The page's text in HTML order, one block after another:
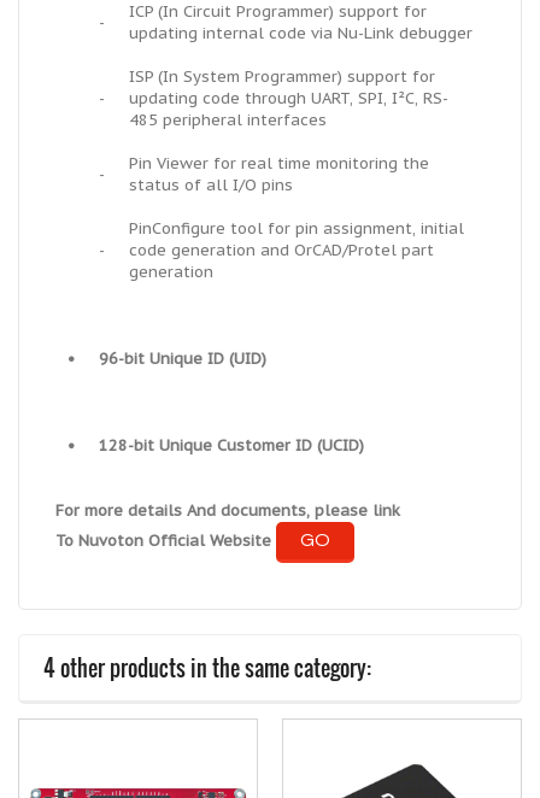
-
ICP (In Circuit Programmer) support for
updating internal code via Nu-Link debugger
-
ISP (In System Programmer) support for
updating code through UART, SPI, I²C, RS-
485 peripheral interfaces
-
Pin Viewer for real time monitoring the
status of all I/O pins
-
PinConfigure tool for pin assignment, initial
code generation and OrCAD/Protel part
generation
• 96-bit Unique ID (UID)
• 128-bit Unique Customer ID (UCID)
For more details And documents, please link
To Nuvoton Official Website
GO
4 other products in the same category: